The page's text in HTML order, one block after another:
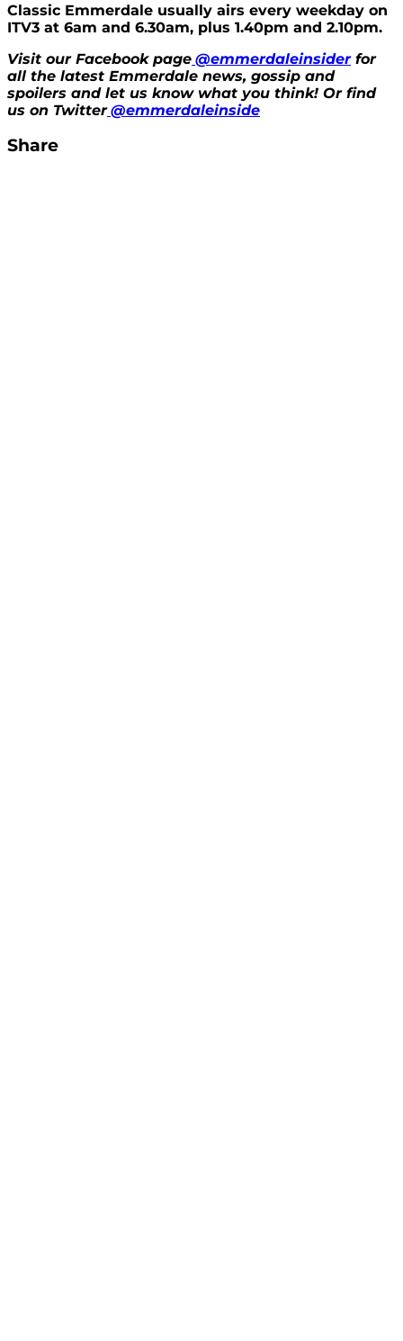
Classic Emmerdale usually airs every weekday on
ITV3 at 6am and 6.30am, plus 1.40pm and 2.10pm.
Visit our Facebook page @emmerdaleinsiderfor
all the latest Emmerdale news, gossip and
spoilers and let us know what you think! Or find
us on Twitter @emmerdaleinside
Share